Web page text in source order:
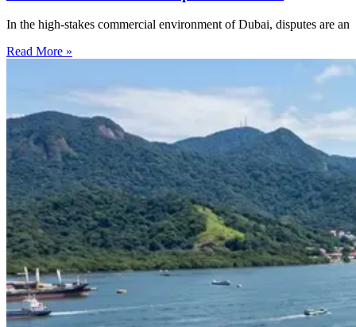
In the high-stakes commercial environment of Dubai, disputes are an
Read More »